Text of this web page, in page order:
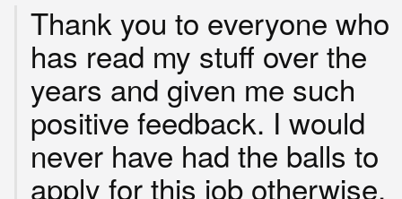
Thank you to everyone who
has read my stuff over the
years and given me such
positive feedback. I would
never have had the balls to
apply for this job otherwise.